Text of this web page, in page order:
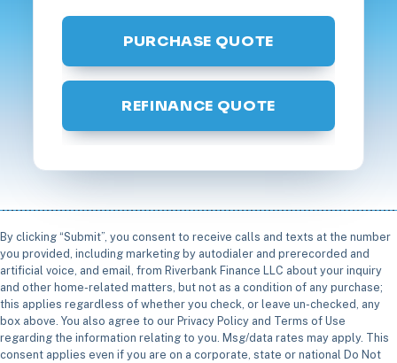
PURCHASE QUOTE
REFINANCE QUOTE
By clicking “Submit”, you consent to receive calls and texts at the number
you provided, including marketing by autodialer and prerecorded and
artificial voice, and email, from Riverbank Finance LLC about your inquiry
and other home-related matters, but not as a condition of any purchase;
this applies regardless of whether you check, or leave un-checked, any
box above. You also agree to our Privacy Policy and Terms of Use
regarding the information relating to you. Msg/data rates may apply. This
consent applies even if you are on a corporate, state or national Do Not